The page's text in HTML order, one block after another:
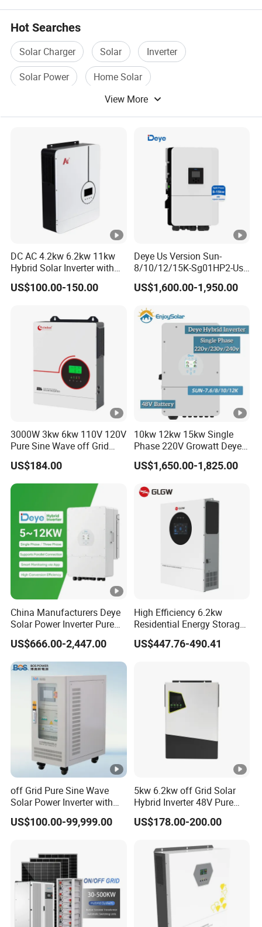
Hot Searches
Solar Charger Solar
Inverter
Solar Power
Home Solar
View More
DC AC 4.2kw 6.2kw 11kw
Hybrid Solar Inverter with
MPPT Solar Charger
US$100.00-150.00
Deye Us Version Sun-
8/10/12/15K-Sg01HP2-Us-
Am2 Split Phase
120V/240V 8kw 10kw 12kw
Solar Inverter
US$1,600.00-1,950.00
3000W 3kw 6kw 110V 120V
Pure Sine Wave off Grid
Hybrid Solar Inverter
US$184.00
10kw 12kw 15kw Single
Phase 220V Growatt Deye
Hybrid Solar Power Inverter
with IP65 Protection and
US$1,650.00-1,825.00
China Manufacturers Deye
Solar Power Inverter Pure
Sine Wave 5kw 8kw 10kw
12kw Single/Three Phase
Hybrid Inverter with MPPT
Charge Controller for Home
Systems
US$666.00-2,447.00
High Efficiency 6.2kw
Residential Energy Storage
Inverter MPPT Hybrid
Inverter Premium Quality
US$447.76-490.41
off Grid Pure Sine Wave
Solar Power Inverter with
Isolation Transformer
US$100.00-99,999.00
5kw 6.2kw off Grid Solar
Hybrid Inverter 48V Pure
Sine Wave Inverters
US$178.00-200.00